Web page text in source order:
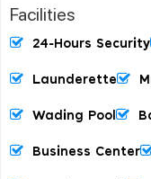
Facilities
24-Hours Security
Launderette
Wading Pool
Business Center